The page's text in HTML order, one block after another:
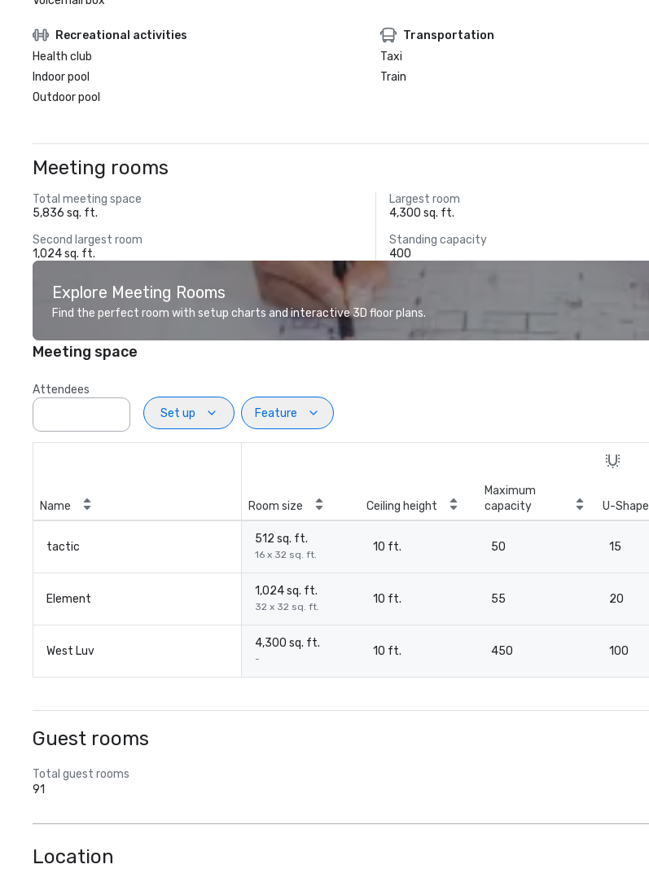
Recreational activities
Health club
Indoor pool
Outdoor pool
Transportation
Taxi
Train
Meeting rooms
Total meeting space
5,836 sq. ft.
Largest room
4,300 sq. ft.
Second largest room
1,024 sq. ft.
Standing capacity
400
Explore Meeting Rooms
Find the perfect room with setup charts and interactive 3D floor plans.
Meeting space
Attendees
Set up
Feature
Name Room size Ceiling height
Maximum
capacity
U-Shape
tactic
512 sq. ft.
16 x 32 sq. ft.
10 ft. 50 15
Element
1,024 sq. ft.
32 x 32 sq. ft.
10 ft. 55 20
West Luv
4,300 sq. ft.
-
10 ft. 450 100
Guest rooms
Total guest rooms
91
Location